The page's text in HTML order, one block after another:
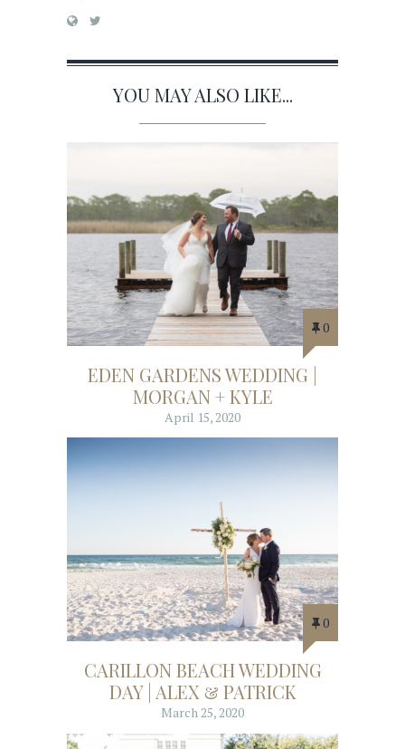
YOU MAY ALSO LIKE...
0
EDEN GARDENS WEDDING |
MORGAN + KYLE
April 15, 2020
0
CARILLON BEACH WEDDING
DAY | ALEX & PATRICK
March 25, 2020